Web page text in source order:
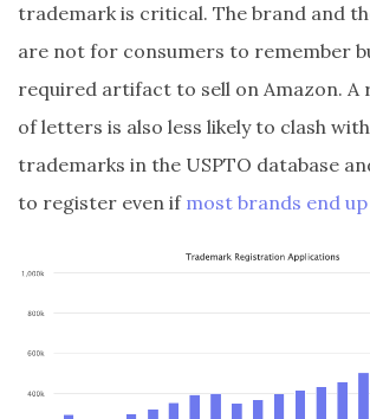
trademark is critical. The brand and
are not for consumers to remember
required artifact to sell on Amazon.
of letters is also less likely to clash
trademarks in the USPTO database
to register even if most brands end